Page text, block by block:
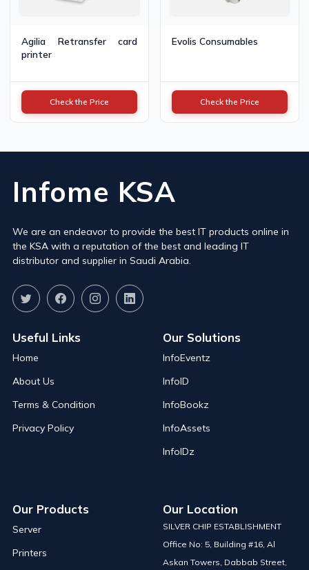
Agilia Retransfer card
printer
Check the Price
Evolis Consumables
Check the Price
Infome KSA
We are an endeavor to provide the best IT products online in
the KSA with a reputation of the best and leading IT
distributor and supplier in Saudi Arabia.
Useful Links
Home
About Us
Terms & Condition
Privacy Policy
Our Solutions
InfoEventz
InfoID
InfoBookz
InfoAssets
InfoIDz
Our Products
Server
Printers
Our Location
SILVER CHIP ESTABLISHMENT
Office No: 5, Building #16, Al
Askan Towers, Dabbab Street,